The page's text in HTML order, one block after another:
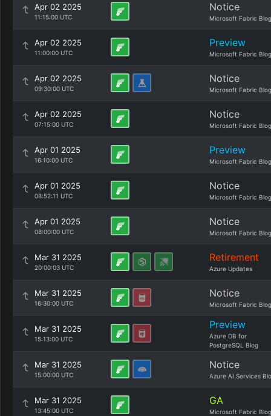
Apr 02 2025
11:15:00 UTC
Notice
Microsoft Fabric Blog
Apr 02 2025
11:00:00 UTC
Preview
Microsoft Fabric Blog
Apr 02 2025
09:30:00 UTC
Notice
Microsoft Fabric Blog
Apr 02 2025
07:15:00 UTC
Notice
Microsoft Fabric Blog
Apr 01 2025
16:10:00 UTC
Preview
Microsoft Fabric Blog
Apr 01 2025
08:52:11 UTC
Notice
Microsoft Fabric Blog
Apr 01 2025
08:00:00 UTC
Notice
Microsoft Fabric Blog
Mar 31 2025
20:00:03 UTC
Retirement
Azure Updates
Mar 31 2025
16:30:00 UTC
Notice
Microsoft Fabric Blog
Mar 31 2025
15:13:00 UTC
Preview
Azure DB for
PostgreSQL Blog
Mar 31 2025
15:00:00 UTC
Notice
Azure AI Services
Mar 31 2025
13:45:00 UTC
GA
Microsoft Fabric Blog